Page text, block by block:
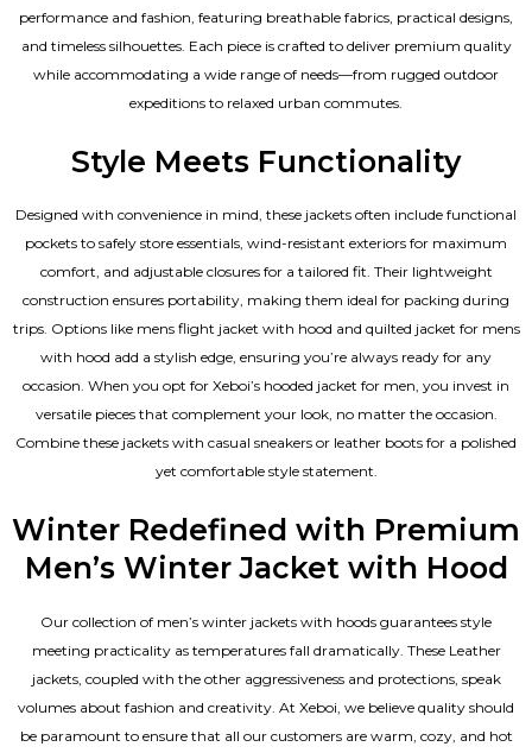
performance and fashion, featuring breathable fabrics, practical designs,
and timeless silhouettes. Each piece is crafted to deliver premium quality
while accommodating a wide range of needs—from rugged outdoor
expeditions to relaxed urban commutes.
Style Meets Functionality
Designed with convenience in mind, these jackets often include functional
pockets to safely store essentials, wind-resistant exteriors for maximum
comfort, and adjustable closures for a tailored fit. Their lightweight
construction ensures portability, making them ideal for packing during
trips. Options like mens flight jacket with hood and quilted jacket for mens
with hood add a stylish edge, ensuring you’re always ready for any
occasion. When you opt for Xeboi’s hooded jacket for men, you invest in
versatile pieces that complement your look, no matter the occasion.
Combine these jackets with casual sneakers or leather boots for a polished
yet comfortable style statement.
Winter Redefined with Premium
Men’s Winter Jacket with Hood
Our collection of men’s winter jackets with hoods guarantees style
meeting practicality as temperatures fall dramatically. These Leather
jackets, coupled with the other aggressiveness and protections, speak
volumes about fashion and creativity. At Xeboi, we believe quality should
be paramount to ensure that all our customers are warm, cozy, and hot